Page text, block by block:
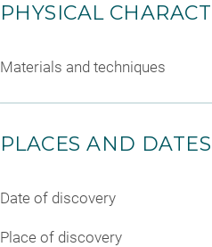
PHYSICAL
Materials and techniques
PLACES AND DATES
Date of discovery
Place of discovery